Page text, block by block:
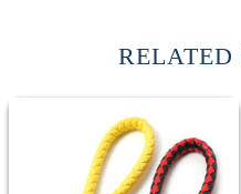
RELATED